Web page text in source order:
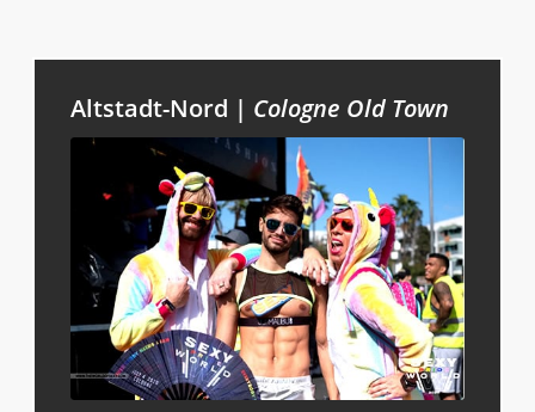
Altstadt-Nord | Cologne Old Town